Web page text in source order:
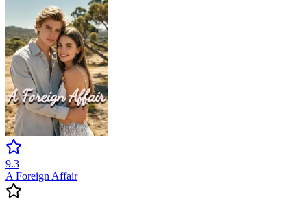
9.3
A Foreign Affair